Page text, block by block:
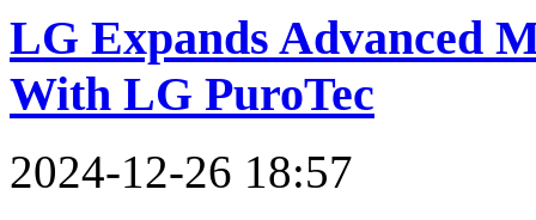
LG Expands Advanced
With LG PuroTec
2024-12-26 18:57